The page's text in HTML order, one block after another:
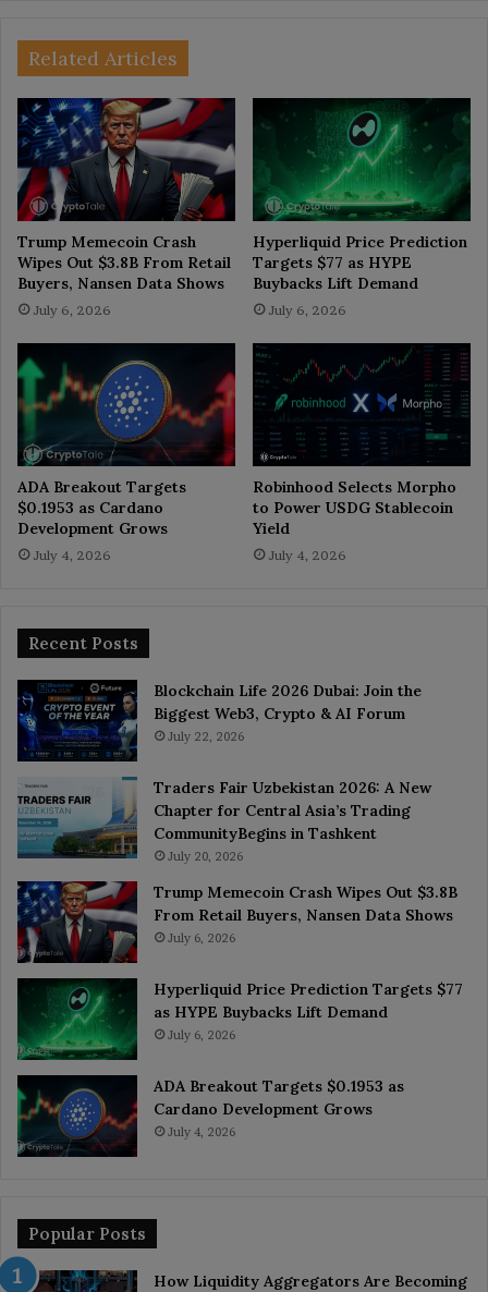
Related Articles
Trump Memecoin Crash
Wipes Out $3.8B From Retail
Buyers, Nansen Data Shows
July 6, 2026
Hyperliquid Price Prediction
Targets $77 as HYPE
Buybacks Lift Demand
July 6, 2026
ADA Breakout Targets
$0.1953 as Cardano
Development Grows
July 4, 2026
Robinhood Selects Morpho
to Power USDG Stablecoin
Yield
July 4, 2026
Recent Posts
Blockchain Life 2026 Dubai: Join the
Biggest Web3, Crypto & AI Forum
July 22, 2026
Traders Fair Uzbekistan 2026: A New
Chapter for Central Asia’s Trading
CommunityBegins in Tashkent
July 20, 2026
Trump Memecoin Crash Wipes Out $3.8B
From Retail Buyers, Nansen Data Shows
July 6, 2026
Hyperliquid Price Prediction Targets $77
as HYPE Buybacks Lift Demand
July 6, 2026
ADA Breakout Targets $0.1953 as
Cardano Development Grows
July 4, 2026
Popular Posts
How Liquidity Aggregators Are Becoming